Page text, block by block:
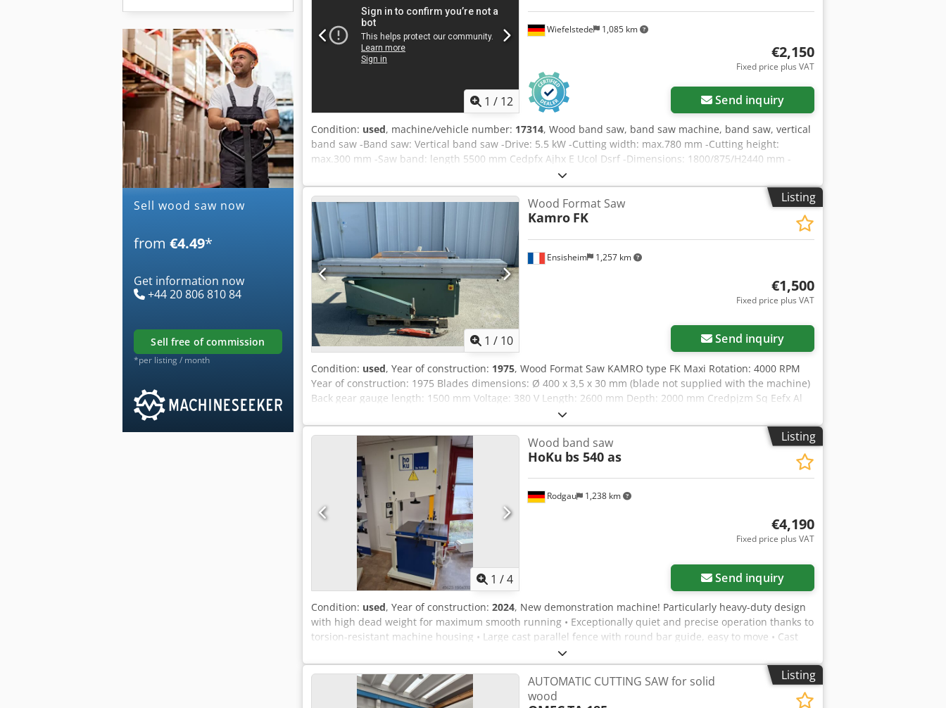
Sell wood saw now
from €4.49*
Get information now
+44 20 806 810 84
sell free of commission
*per listing / month
1 / 12
Wiefelstede 1,085 km
€2,150
Fixed price plus VAT
Send inquiry
Condition: used, machine/vehicle number: 17314, Wood band saw, band saw machine, band saw, vertical
band saw -Band saw: Vertical band saw -Drive: 5.5 kW -Cutting width: max.780 mm -Cutting height:
max.300 mm -Saw band: length 5500 mm Cedpfx Ajhx E Ucol Dsrf -Dimensions: 1800/875/H2440 mm -
Listing
1 / 10
Ensisheim 1,257 km
Wood Format Saw
Kamro FK
€1,500
Fixed price plus VAT
Send inquiry
Condition: used, Year of construction: 1975, Wood Format Saw KAMRO type FK Maxi Rotation: 4000 RPM
Year of construction: 1975 Blades dimensions: Ø 400 x 3,5 x 30 mm (blade not supplied with the machine)
Back gear gauge length: 1500 mm Voltage: 380 V Length: 2600 mm Depth: 2000 mm Credpjzm Sq Eefx Al
Listing
1 /4
Rodgau 1,238 km
Wood band saw
HoKu bs 540 as
€4,190
Fixed price plus VAT
Send inquiry
Condition: used, Year of construction: 2024, New demonstration machine! Particularly heavy-duty design
with high dead weight for maximum smooth running • Exceptionally quiet and precise operation thanks to
torsion-resistant machine housing • Large cast parallel fence with round bar guide, easy to move • Cast
flywheels with rubber coating and cleaning brush • Large grey cast iron saw table, tiltable with ground
and polished surface • Precise cutting height adjustment via rack and pinion with millimeter scale • Door
safety switches • Self-braking motor • Two extraction ports Technical data: Table dimensions (L x W x H):
720 x 520 x 860 mm Cutting speed: 1,650 m/min Weight approx. 240 kg Max. cutting height: 350 mm Max.
Listing
AUTOMATIC CUTTING SAW for solid
wood